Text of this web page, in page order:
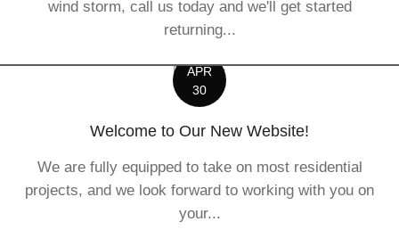
wind storm, call us today and we'll get started
returning...
APR
30
Welcome to Our New Website!
We are fully equipped to take on most residential
projects, and we look forward to working with you on
your...